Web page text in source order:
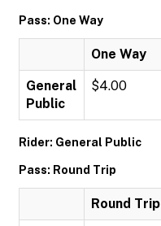
Pass: One Way
One Way
General
Public
$4.00
Rider: General Public
Pass: Round Trip
Round Trip